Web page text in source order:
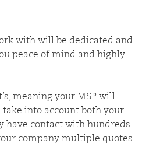
with will be dedicated and
peace of mind and highly
meaning your MSP will
into account both your
have contact with hundreds
company multiple quotes